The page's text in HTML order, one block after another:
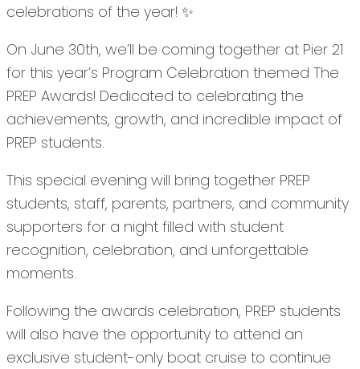
celebrations of the year! ✨
On June 30th, we’ll be coming together at Pier 21
for this year’s Program Celebration themed The
PREP Awards! Dedicated to celebrating the
achievements, growth, and incredible impact of
PREP students.
This special evening will bring together PREP
students, staff, parents, partners, and community
supporters for a night filled with student
recognition, celebration, and unforgettable
moments.
Following the awards celebration, PREP students
will also have the opportunity to attend an
exclusive student-only boat cruise to continue